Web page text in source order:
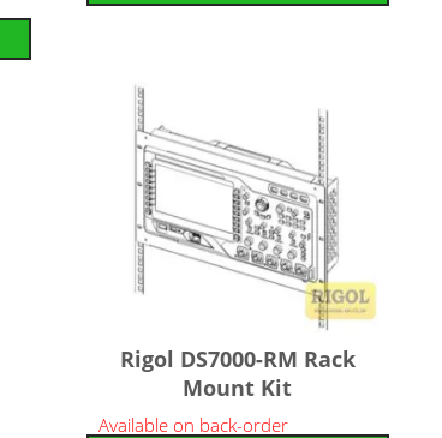
Rigol DS7000-RM Rack
Mount Kit
Available on back-order